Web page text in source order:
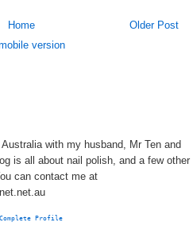
Older Post
Home
version
Australia with my husband, Mr Ten and
is all about nail polish, and a few other
can contact me at
Profile